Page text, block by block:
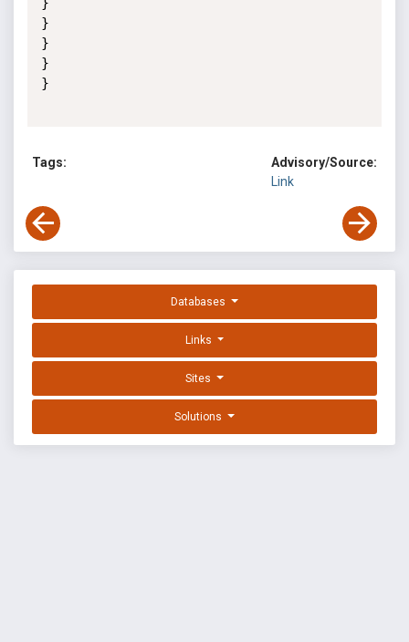
}
}
}
}
Tags:
Advisory/Source:
Link
Databases
Links
Sites
Solutions